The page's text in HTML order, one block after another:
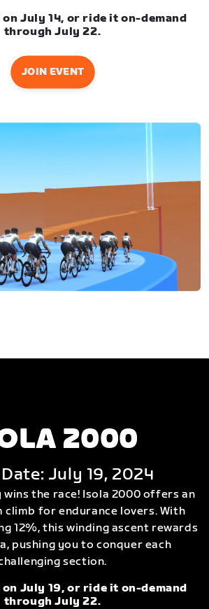
July 14, or ride it on-demand
through July 22.
JOIN EVENT
2000
July 19, 2024
wins the race! Isola 2000 offers an
climb for endurance lovers. With
12%, this winding ascent rewards
pushing you to conquer each
section.
July 19, or ride it on-demand
through July 22.